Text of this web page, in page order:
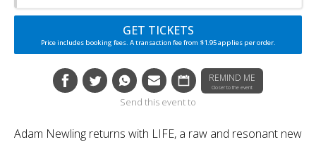
GET TICKETS
Price includes booking fees. A transaction fee from $1.95 applies per order.
REMIND ME
Closer to the event
Send this event to
Adam Newling returns with LIFE, a raw and resonant new